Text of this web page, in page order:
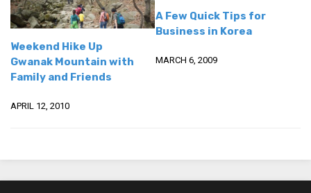
Last Two Weeks in Korea
Professional Certification
Special Business Reports
Topic Accelerators
Practitioners
Bragging Rights
Weekend Hike Up
Gwanak Mountain with
Family and Friends
APRIL 12, 2010
A Few Quick Tips for
Business in Korea
MARCH 6, 2009